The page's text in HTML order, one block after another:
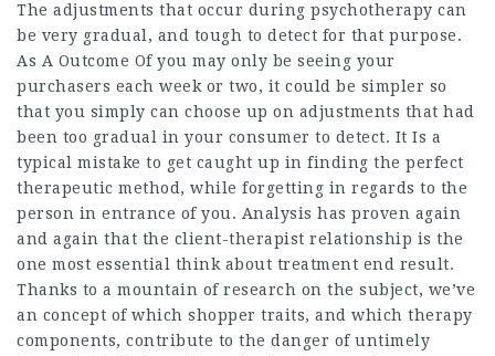
The adjustments that occur during psychotherapy can
be very gradual, and tough to detect for that purpose.
As A Outcome Of you may only be seeing your
purchasers each week or two, it could be simpler so
that you simply can choose up on adjustments that had
been too gradual in your consumer to detect. It Is a
typical mistake to get caught up in finding the perfect
therapeutic method, while forgetting in regards to the
person in entrance of you. Analysis has proven again
and again that the client-therapist relationship is the
one most essential think about treatment end result.
Thanks to a mountain of research on the subject, we’ve
an concept of which shopper traits, and which therapy
components, contribute to the danger of untimely